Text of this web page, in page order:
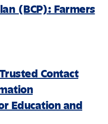
(BCP): Farmers
Contact
Education and